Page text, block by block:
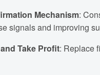
Mechanism:
signals and improving
Take Profit: Replace